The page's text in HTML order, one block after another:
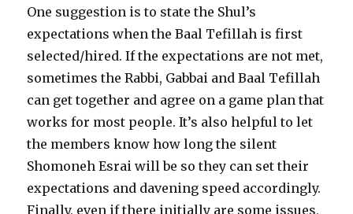
One suggestion is to state the Shul’s
expectations when the Baal Tefillah is first
selected/hired. If the expectations are not met,
sometimes the Rabbi, Gabbai and Baal Tefillah
can get together and agree on a game plan that
works for most people. It’s also helpful to let
the members know how long the silent
Shomoneh Esrai will be so they can set their
expectations and davening speed accordingly.
Finally, even if there initially are some issues,